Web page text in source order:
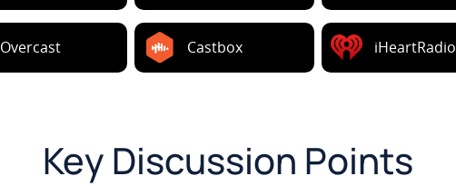
Overcast Castbox iHeartRadio
Key Discussion Points